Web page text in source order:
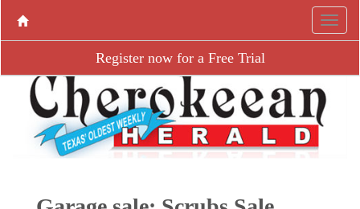
Register now for a Free Trial